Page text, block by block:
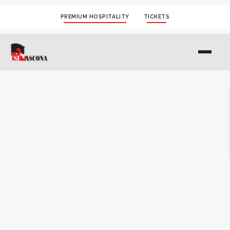
PREMIUM HOSPITALITY TICKETS